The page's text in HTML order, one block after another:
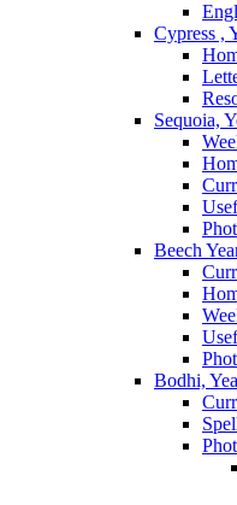
Cypress ,
Sequoia,
Beech
Bodhi,